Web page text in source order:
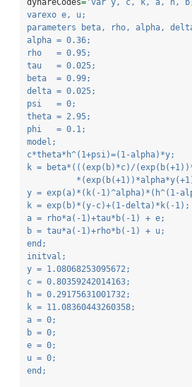
varexo e, u;
parameters beta, rho, alpha,
alpha = 0.36;
rho   = 0.95;
tau   = 0.025;
beta  = 0.99;
delta = 0.025;
psi   = 0;
theta = 2.95;
phi   = 0.1;
model;
c*theta*h^(1+psi)=(1-alpha)*y;
k = beta*(((exp(b)*c)/
y = exp(a)*(k(-1)^alpha)*(h^(1-
k = exp(b)*(y-c)+(1-delta)*k(-1);
a = rho*a(-1)+tau*b(-1) + e;
b = tau*a(-1)+rho*b(-1) + u;
end;
initval;
y = 1.08068253095672;
c = 0.80359242014163;
h = 0.29175631001732;
k = 11.08360443260358;
a = 0;
b = 0;
e = 0;
u = 0;
end;